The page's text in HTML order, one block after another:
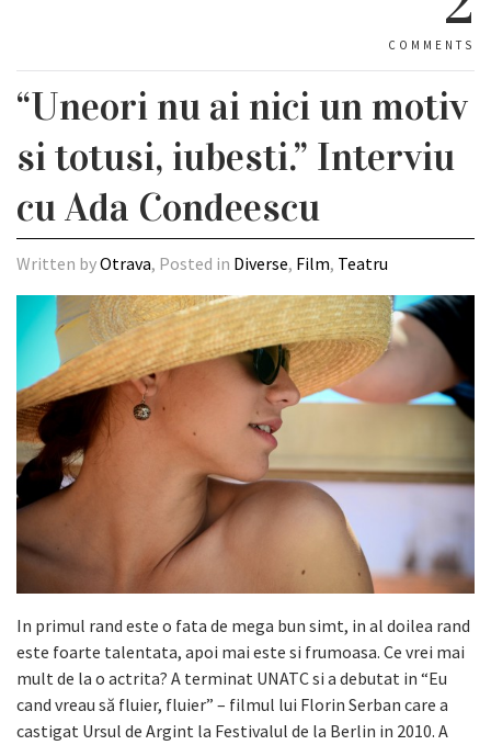
COMMENTS
“Uneori nu ai nici un motiv
si totusi, iubesti.” Interviu
cu Ada Condeescu
Written byOtrava, Posted in Diverse, Film, Teatru
In primul rand este o fata de mega bun simt, in al doilea rand
este foarte talentata, apoi mai este si frumoasa. Ce vrei mai
mult de la o actrita? A terminat UNATC si a debutat in “Eu
cand vreau să fluier, fluier” – filmul lui Florin Serban care a
castigat Ursul de Argint la Festivalul de la Berlin in 2010. A